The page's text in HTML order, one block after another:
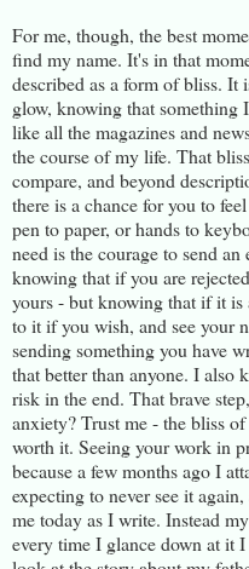
For me, though, the best
find my name. It's in that
described as a form of bliss. It
glow, knowing that something
like all the magazines and
the course of my life. That
compare, and beyond
there is a chance for you to
pen to paper, or hands to
need is the courage to send
knowing that if you are
yours - but knowing that if it is
to it if you wish, and see your
sending something you have
that better than anyone. I also
risk in the end. That brave
anxiety? Trust me - the bliss
worth it. Seeing your work in
because a few months ago I
expecting to never see it
me today as I write. Instead
every time I glance down at it